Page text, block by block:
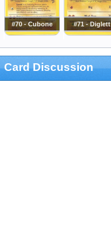
#70 - Cubone #71 - Diglett
Card Discussion